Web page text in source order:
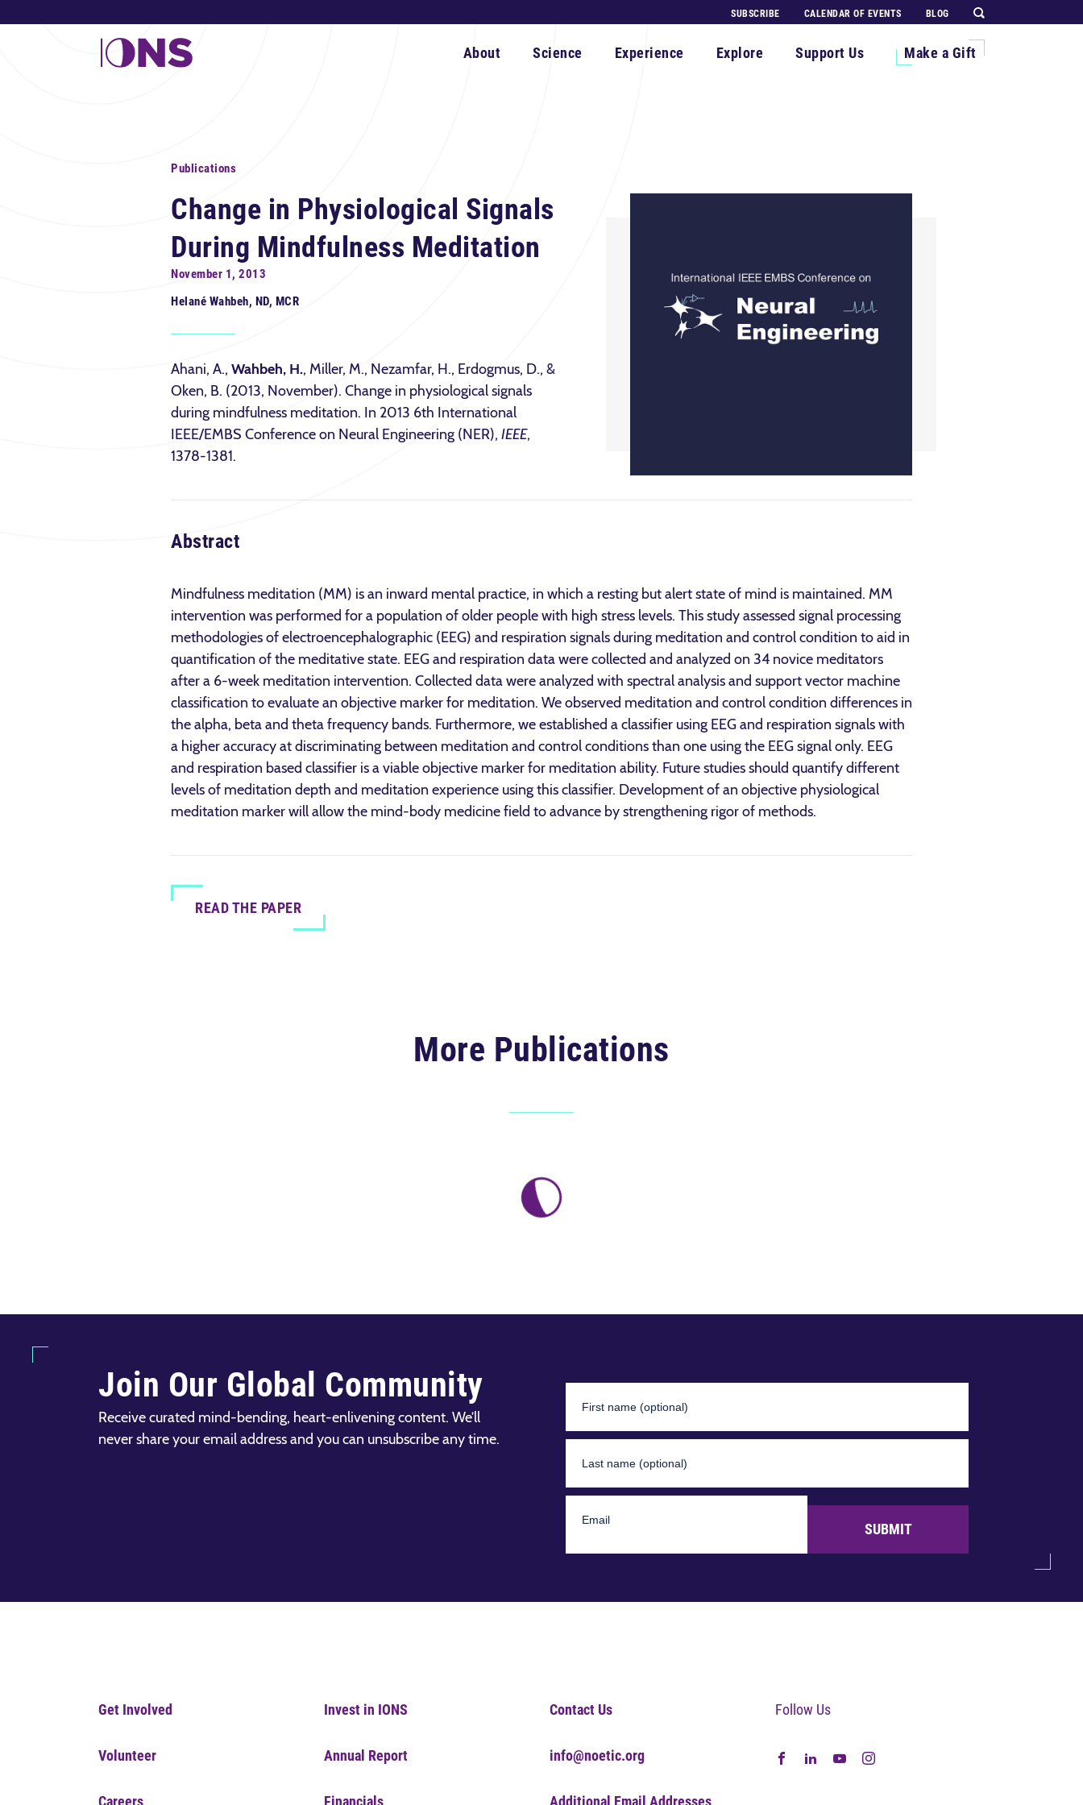
SUBSCRIBE CALENDAR OF EVENTS BLOG
About Science Experience Explore Support Us Make a Gift
Publications
Change in Physiological Signals
During Mindfulness Meditation
November 1, 2013
Helané Wahbeh, ND, MCR
Ahani, A., Wahbeh, H., Miller, M., Nezamfar, H., Erdogmus, D., &
Oken, B. (2013, November). Change in physiological signals
during mindfulness meditation. In 2013 6th International
IEEE/EMBS Conference on Neural Engineering (NER), IEEE,
1378-1381.
Abstract
Mindfulness meditation (MM) is an inward mental practice, in which a resting but alert state of mind is maintained. MM
intervention was performed for a population of older people with high stress levels. This study assessed signal processing
methodologies of electroencephalographic (EEG) and respiration signals during meditation and control condition to aid in
quantification of the meditative state. EEG and respiration data were collected and analyzed on 34 novice meditators
after a 6-week meditation intervention. Collected data were analyzed with spectral analysis and support vector machine
classification to evaluate an objective marker for meditation. We observed meditation and control condition differences in
the alpha, beta and theta frequency bands. Furthermore, we established a classifier using EEG and respiration signals with
a higher accuracy at discriminating between meditation and control conditions than one using the EEG signal only. EEG
and respiration based classifier is a viable objective marker for meditation ability. Future studies should quantify different
levels of meditation depth and meditation experience using this classifier. Development of an objective physiological
meditation marker will allow the mind-body medicine field to advance by strengthening rigor of methods.
READ THE PAPER
More Publications
Join Our Global Community
Receive curated mind-bending, heart-enlivening content. We’ll
never share your email address and you can unsubscribe any time.
SUBMIT
Get Involved
Volunteer
Careers
Invest in IONS
Annual Report
Financials
Contact Us
info@noetic.org
Additional Email Addresses
Follow Us